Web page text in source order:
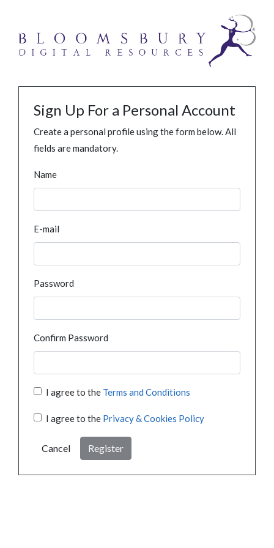
Sign Up For a Personal Account
Create a personal profile using the form below. All
fields are mandatory.
Name
E-mail
Password
Confirm Password
I agree to the Terms and Conditions
I agree to the Privacy & Cookies Policy
Cancel